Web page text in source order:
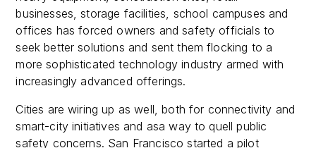
businesses, storage facilities, school campuses and
offices has forced owners and safety officials to
seek better solutions and sent them flocking to a
more sophisticated technology industry armed with
increasingly advanced offerings.
Cities are wiring up as well, both for connectivity and
smart-city initiatives and asa way to quell public
safety concerns. San Francisco started a pilot